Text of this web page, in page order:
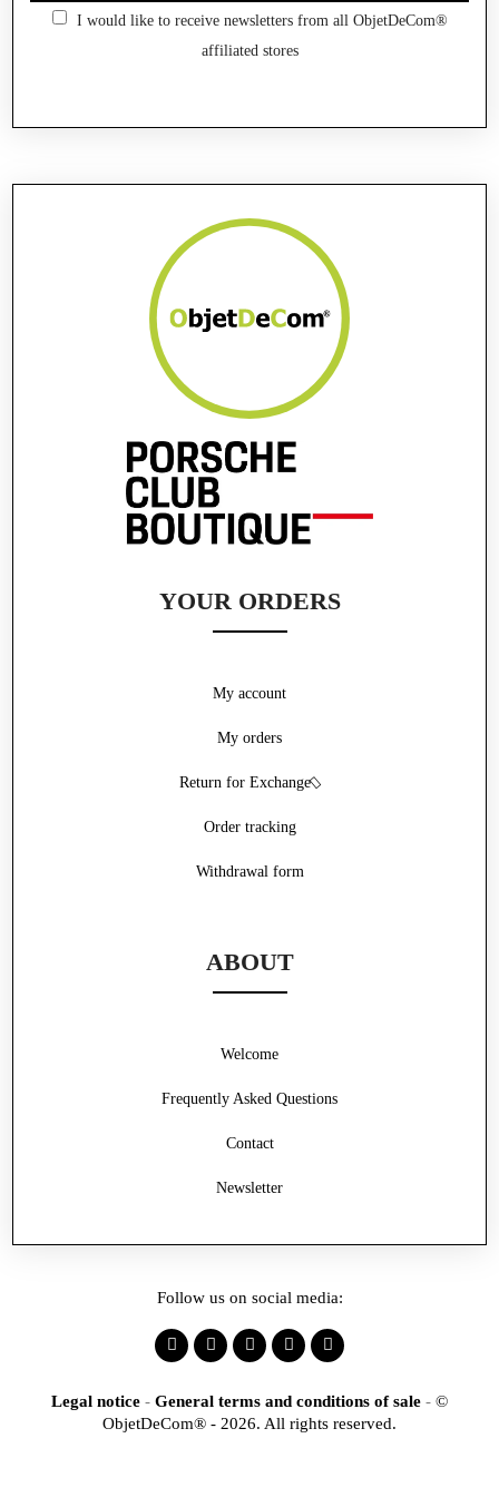
I would like to receive newsletters from all ObjetDeCom®
affiliated stores
YOUR ORDERS
Withdrawal form
My account
My orders
Return for Exchange
Order tracking
ABOUT
Frequently Asked Questions
Contact
Welcome
Newsletter
Follow us on social media:
Legal notice - General terms and conditions of sale - ©
ObjetDeCom® - 2026. All rights reserved.